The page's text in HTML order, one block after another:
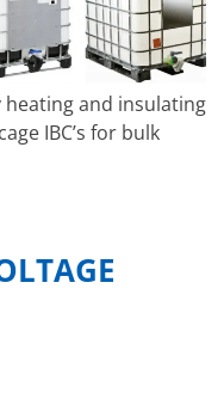
heating and insulating
IBC’s for bulk